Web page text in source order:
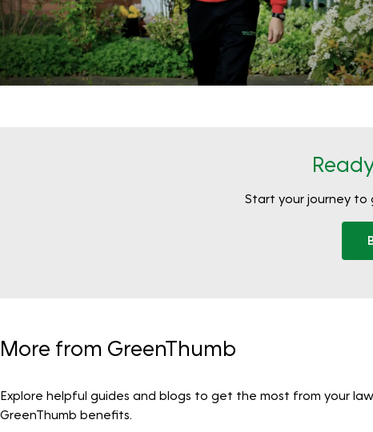
Start your journey to
More from GreenThumb
Explore helpful guides and blogs to get the most from your
GreenThumb benefits.